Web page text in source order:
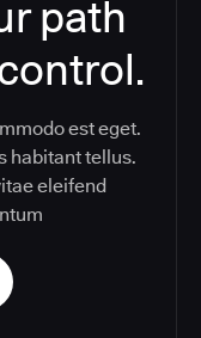
path
est eget.
habitant tellus.
eleifend